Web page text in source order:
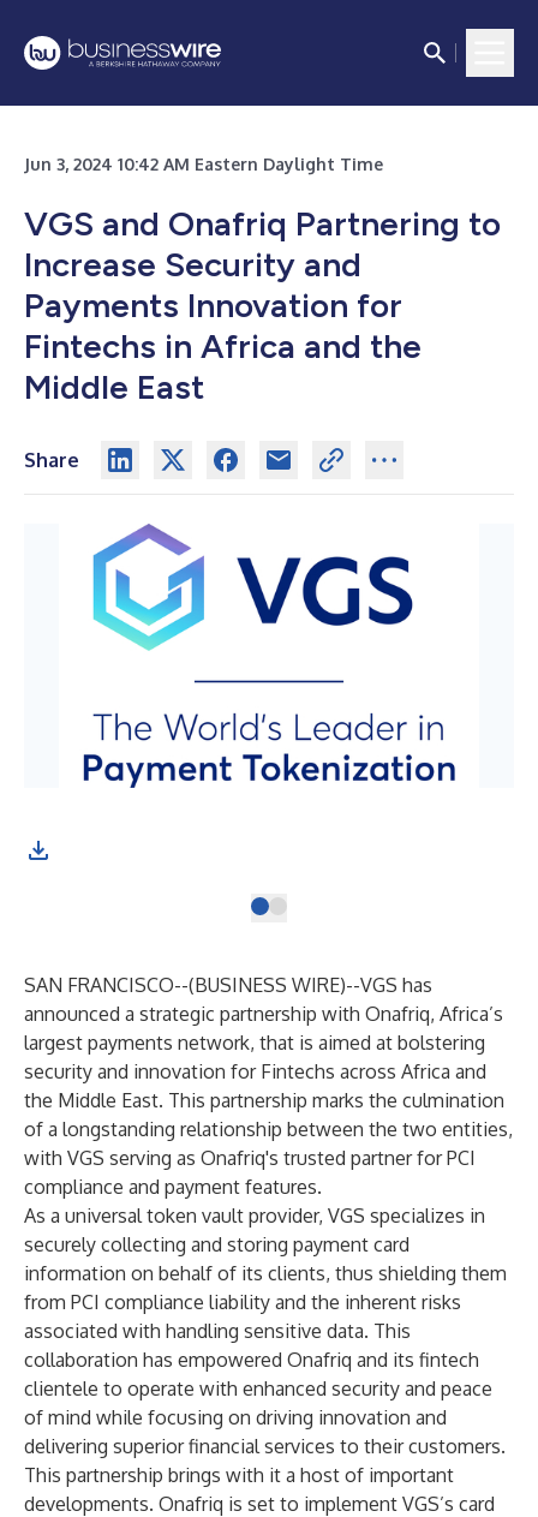
Jun 3, 2024 10:42 AM Eastern Daylight Time
VGS and Onafriq Partnering to
Increase Security and
Payments Innovation for
Fintechs in Africa and the
Middle East
Share
SAN FRANCISCO--(BUSINESS WIRE)--VGS has
announced a strategic partnership with Onafriq, Africa’s
largest payments network, that is aimed at bolstering
security and innovation for Fintechs across Africa and
the Middle East. This partnership marks the culmination
of a longstanding relationship between the two entities,
with VGS serving as Onafriq's trusted partner for PCI
compliance and payment features.
As a universal token vault provider, VGS specializes in
securely collecting and storing payment card
information on behalf of its clients, thus shielding them
from PCI compliance liability and the inherent risks
associated with handling sensitive data. This
collaboration has empowered Onafriq and its fintech
clientele to operate with enhanced security and peace
of mind while focusing on driving innovation and
delivering superior financial services to their customers.
This partnership brings with it a host of important
developments. Onafriq is set to implement VGS’s card